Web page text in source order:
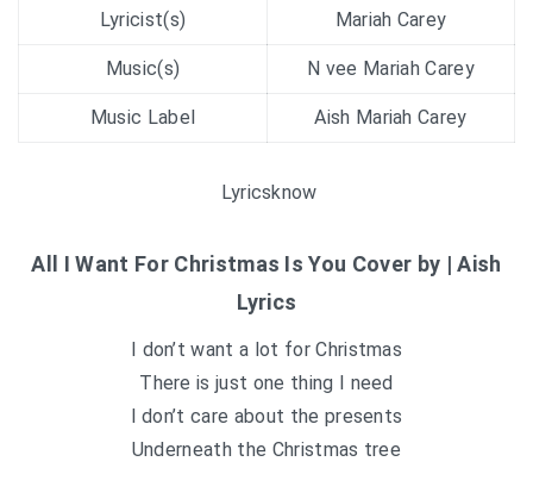
Lyricist(s) Mariah Carey
Music(s) N vee Mariah Carey
Music Label Aish Mariah Carey
Lyricsknow
All I Want For Christmas Is You Cover by | Aish
Lyrics
I don’t want a lot for Christmas
There is just one thing I need
I don’t care about the presents
Underneath the Christmas tree